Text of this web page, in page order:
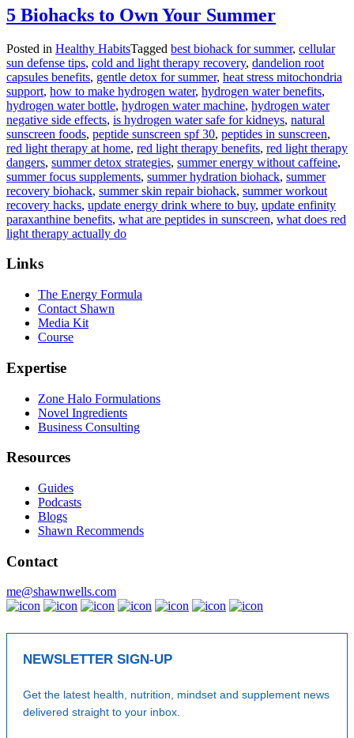
5 Biohacks to Own Your Summer
Posted in Healthy HabitsTagged best biohack for summer, cellular
sun defense tips, cold and light therapy recovery, dandelion root
capsules benefits, gentle detox for summer, heat stress mitochondria
support, how to make hydrogen water, hydrogen water benefits,
hydrogen water bottle, hydrogen water machine, hydrogen water
negative side effects, is hydrogen water safe for kidneys, natural
sunscreen foods, peptide sunscreen spf 30, peptides in sunscreen,
red light therapy at home, red light therapy benefits, red light therapy
dangers, summer detox strategies, summer energy without caffeine,
summer focus supplements, summer hydration biohack, summer
recovery biohack, summer skin repair biohack, summer workout
recovery hacks, update energy drink where to buy, update enfinity
paraxanthine benefits, what are peptides in sunscreen, what does red
light therapy actually do
Links
The Energy Formula
Contact Shawn
Media Kit
Course
Expertise
Zone Halo Formulations
Novel Ingredients
Business Consulting
Resources
Guides
Podcasts
Blogs
Shawn Recommends
Contact
me@shawnwells.com
NEWSLETTER SIGN-UP
Get the latest health, nutrition, mindset and supplement news
delivered straight to your inbox.